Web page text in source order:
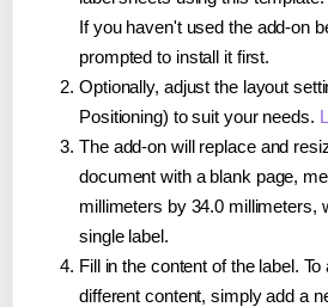
If you haven't used the add-on
prompted to install it first.
Optionally, adjust the layout
Positioning) to suit your needs.
The add-on will replace and
document with a blank page,
millimeters by 34.0 millimeters,
single label.
Fill in the content of the label.
different content, simply add a